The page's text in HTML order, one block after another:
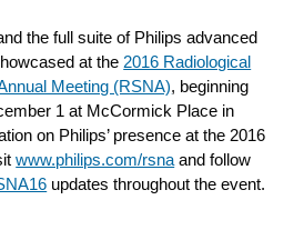
the full suite of Philips advanced
at the 2016 Radiological
Meeting (RSNA), beginning
1 at McCormick Place in
on Philips’ presence at the 2016
www.philips.com/rsna and follow
updates throughout the event.